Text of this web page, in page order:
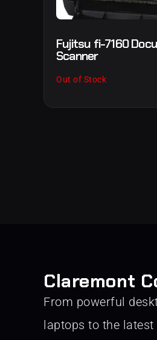
Fujitsu fi-7160
Scanner
Out of Stock
Claremont
From powerful
laptops to the